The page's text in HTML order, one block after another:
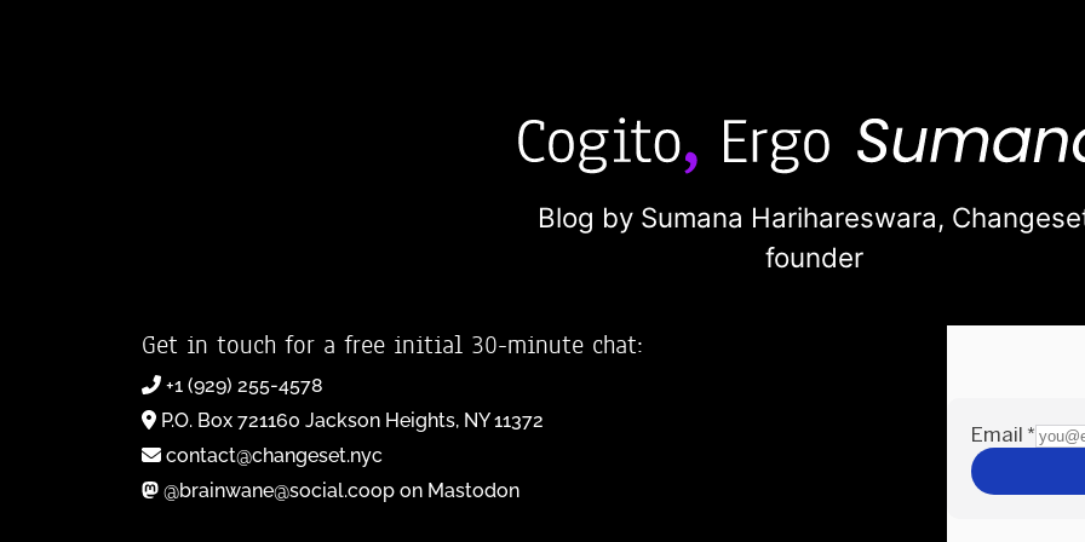
Blog by Sumana Harihareswara,
founder
Get in touch for a free initial 30-minute chat:
+1 (929) 255-4578
P.O. Box 721160 Jackson Heights, NY 11372
contact@changeset.nyc
@brainwane@social.coop on Mastodon